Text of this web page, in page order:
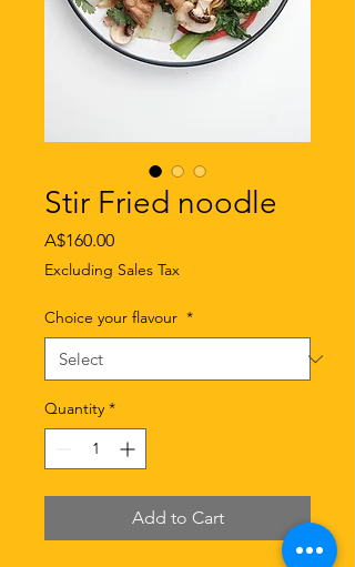
Stir Fried noodle
A$160.00Price
Excluding Sales Tax
Choice your flavour *
Quantity *
Add to Cart